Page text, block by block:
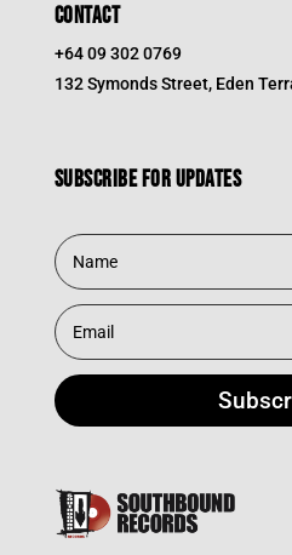
CONTACT
+64 09 302 0769
132 Symonds Street, Eden
Subscribe for updates